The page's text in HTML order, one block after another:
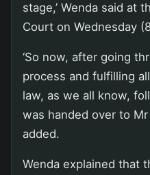
stage,’ Wenda said at
Court on Wednesday
‘So now, after going
process and fulfilling
law, as we all know,
was handed over to Mr
added.
Wenda explained that